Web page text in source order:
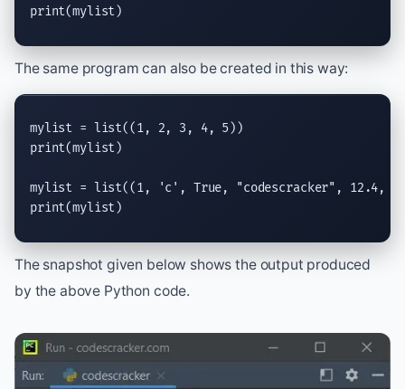
print(mylist)
The same program can also be created in this way:
mylist = list
print(mylist)
mylist = list((1, 'c' , True,
"codescracker"
print(mylist)
The snapshot given below shows the output produced
by the above Python code.